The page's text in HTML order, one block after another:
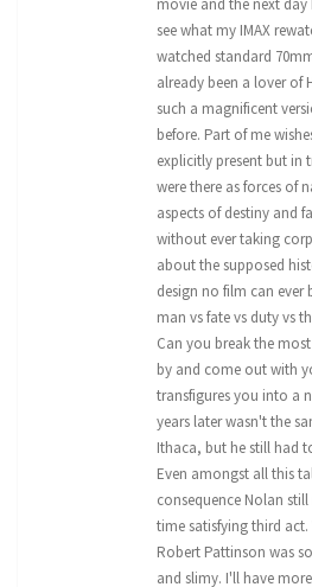
movie and the next
see what my IMAX
watched standard
already been a lover of
such a magnificent
before. Part of me
explicitly present but in
were there as forces of
aspects of destiny and
without ever taking
about the supposed
design no film can ever
man vs fate vs duty vs
Can you break the
by and come out with
transfigures you into a
years later wasn't the
Ithaca, but he still had
Even amongst all this
consequence Nolan
time satisfying third
Robert Pattinson was
and slimy. I'll have